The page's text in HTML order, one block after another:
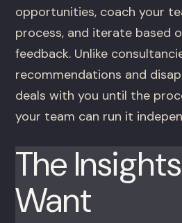
opportunities, coach your
process, and iterate based
feedback. Unlike
recommendations and
deals with you until the
your team can run it
The
Want